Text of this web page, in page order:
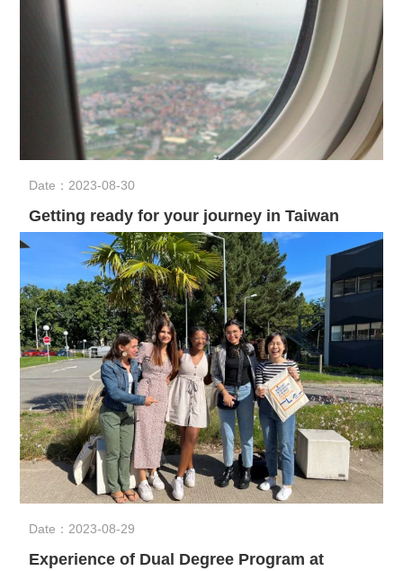
Date：2023-08-30
Getting ready for your journey in Taiwan
Date：2023-08-29
Experience of Dual Degree Program at